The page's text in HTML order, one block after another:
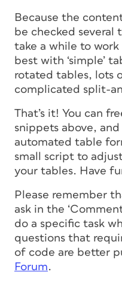
Because the
be checked several
take a while to
best with ‘simple’
rotated tables, lots
complicated split-
That’s it! You can
snippets above,
automated table
small script to
your tables. Have
Please remember
ask in the
do a specific task
questions that
of code are better
Forum.